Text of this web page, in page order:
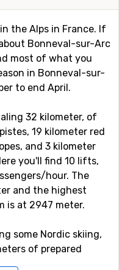
the Alps in France. If
Bonneval-sur-Arc
most of what you
in Bonneval-sur-
to end April.
32 kilometer, of
19 kilometer red
and 3 kilometer
you'll find 10 lifts,
hour. The
and the highest
is at 2947 meter.
some Nordic skiing,
of prepared